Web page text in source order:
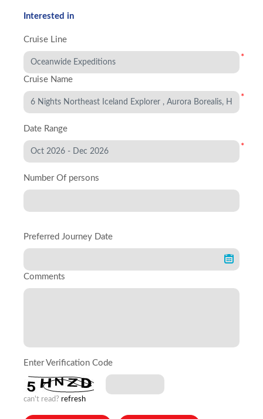
Interested in
Cruise Line
*
Cruise Name
*
Date Range
*
Number Of persons
Preferred Journey Date
Comments
Enter Verification Code
can't read? refresh